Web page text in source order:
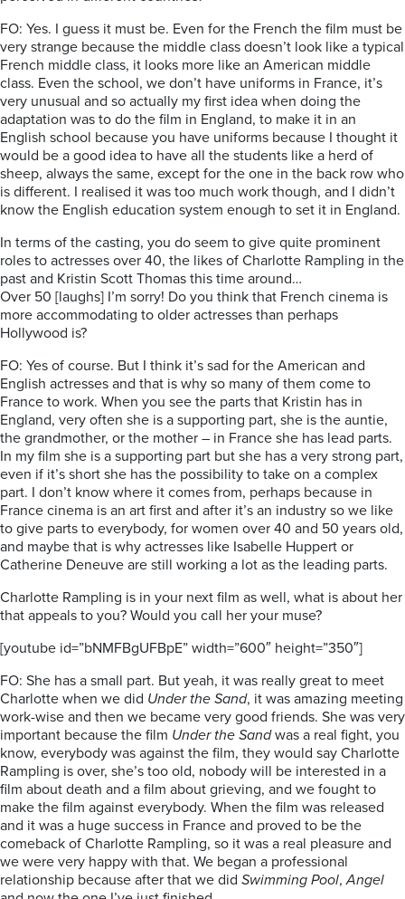
FO: Yes. I guess it must be. Even for the French the film must be
very strange because the middle class doesn’t look like a typical
French middle class, it looks more like an American middle
class. Even the school, we don’t have uniforms in France, it’s
very unusual and so actually my first idea when doing the
adaptation was to do the film in England, to make it in an
English school because you have uniforms because I thought it
would be a good idea to have all the students like a herd of
sheep, always the same, except for the one in the back row who
is different. I realised it was too much work though, and I didn’t
know the English education system enough to set it in England.
In terms of the casting, you do seem to give quite prominent
roles to actresses over 40, the likes of Charlotte Rampling in the
past and Kristin Scott Thomas this time around…
Over 50 [laughs] I’m sorry! Do you think that French cinema is
more accommodating to older actresses than perhaps
Hollywood is?
FO: Yes of course. But I think it’s sad for the American and
English actresses and that is why so many of them come to
France to work. When you see the parts that Kristin has in
England, very often she is a supporting part, she is the auntie,
the grandmother, or the mother – in France she has lead parts.
In my film she is a supporting part but she has a very strong part,
even if it’s short she has the possibility to take on a complex
part. I don’t know where it comes from, perhaps because in
France cinema is an art first and after it’s an industry so we like
to give parts to everybody, for women over 40 and 50 years old,
and maybe that is why actresses like Isabelle Huppert or
Catherine Deneuve are still working a lot as the leading parts.
Charlotte Rampling is in your next film as well, what is about her
that appeals to you? Would you call her your muse?
[youtube id=”bNMFBgUFBpE” width=”600″ height=”350″]
FO: She has a small part. But yeah, it was really great to meet
Charlotte when we did Under the Sand, it was amazing meeting
work-wise and then we became very good friends. She was very
important because the film Under the Sandwas a real fight, you
know, everybody was against the film, they would say Charlotte
Rampling is over, she’s too old, nobody will be interested in a
film about death and a film about grieving, and we fought to
make the film against everybody. When the film was released
and it was a huge success in France and proved to be the
comeback of Charlotte Rampling, so it was a real pleasure and
we were very happy with that. We began a professional
relationship because after that we did Swimming Pool,Angel